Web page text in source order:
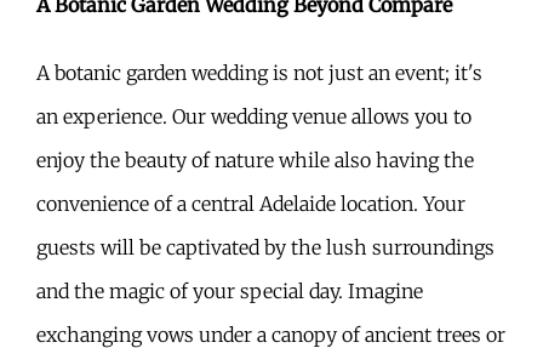
A botanic garden wedding is not just an event; it's
an experience. Our wedding venue allows you to
enjoy the beauty of nature while also having the
convenience of a central Adelaide location. Your
guests will be captivated by the lush surroundings
and the magic of your special day. Imagine
exchanging vows under a canopy of ancient trees or